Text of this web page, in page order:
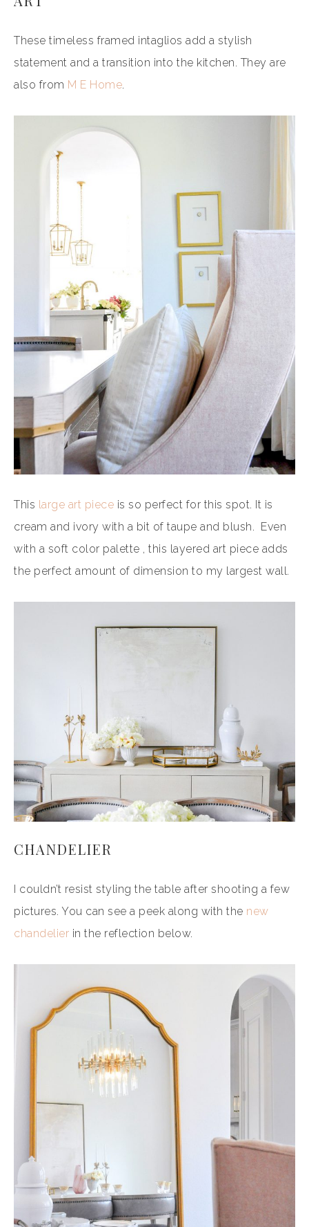
These timeless framed intaglios add a stylish
statement and a transition into the kitchen. They are
also from M E Home.
This large art piece is so perfect for this spot. It is
cream and ivory with a bit of taupe and blush. Even
with a soft color palette , this layered art piece adds
the perfect amount of dimension to my largest wall.
CHANDELIER
I couldn’t resist styling the table after shooting a few
pictures. You can see a peek along with the new
chandelier in the reflection below.